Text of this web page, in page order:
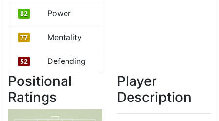
82 Power
77 Mentality
52 Defending
Positional
Ratings
Player
Description